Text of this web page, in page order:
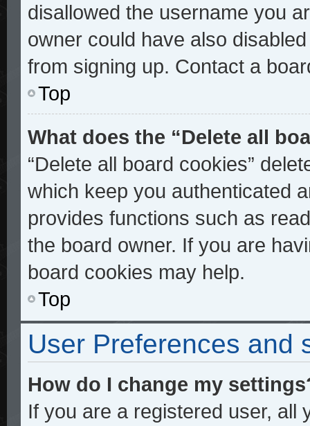
disallowed the username you
owner could have also
from signing up. Contact a
Top
What does the “Delete all
“Delete all board cookies”
which keep you authenticated
provides functions such as
the board owner. If you are
board cookies may help.
Top
User Preferences and
How do I change my
If you are a registered user, all